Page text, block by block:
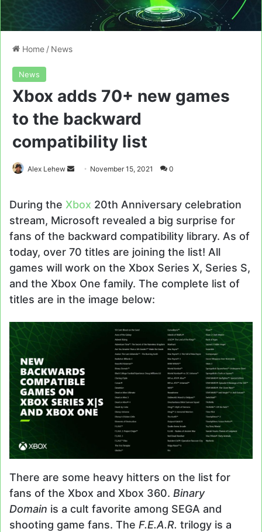
Home / News
News
Xbox adds 70+ new games
to the backward
compatibility list
Alex Lehew
Send November 15, 2021 0
During the Xbox 20th Anniversary celebration
stream, Microsoft revealed a big surprise for
fans of the backward compatibility library. As of
today, over 70 titles are joining the list! All
games will work on the Xbox Series X, Series S,
and the Xbox One family. The complete list of
titles are in the image below:
There are some heavy hitters on the list for
fans of the Xbox and Xbox 360. Binary
Domain is a cult favorite among SEGA and
shooting game fans. The F.E.A.R. trilogy is a